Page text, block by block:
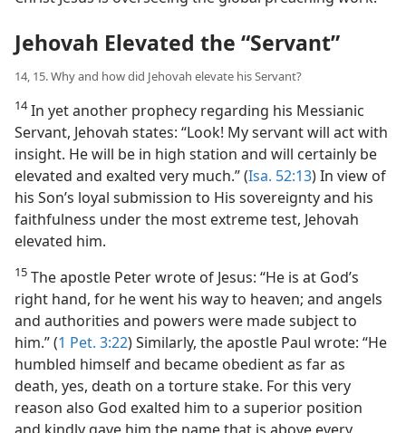
Jehovah Elevated the “Servant”
14, 15. Why and how did Jehovah elevate his Servant?
14In yet another prophecy regarding his Messianic
Servant, Jehovah states: “Look! My servant will act with
insight. He will be in high station and will certainly be
elevated and exalted very much.” (Isa. 52:13) In view of
his Son’s loyal submission to His sovereignty and his
faithfulness under the most extreme test, Jehovah
elevated him.
15 The apostle Peter wrote of Jesus: “He is at God’s
right hand, for he went his way to heaven; and angels
and authorities and powers were made subject to
him.” (1 Pet. 3:22) Similarly, the apostle Paul wrote: “He
humbled himself and became obedient as far as
death, yes, death on a torture stake. For this very
reason also God exalted him to a superior position